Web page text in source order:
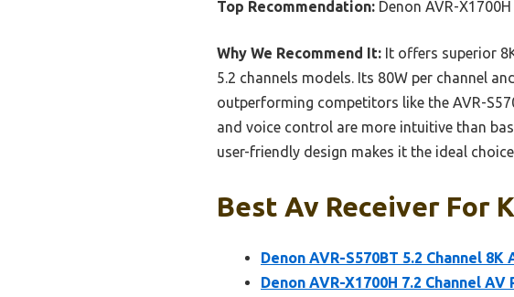
Top Recommendation: Denon AVR-
Why We Recommend It: It offers superior
5.2 channels models. Its 80W per channel
outperforming competitors like the AVR-
and voice control are more intuitive than
user-friendly design makes it the ideal
Best Av Receiver For
Denon AVR-S570BT 5.2 Channel
Denon AVR-X1700H 7.2 Channel